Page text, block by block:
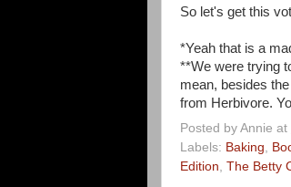
So let's get this
*Yeah that is a
**We were trying
mean, besides
from Herbivore.
Posted by Annie at
Labels: Baking,
Edition, The Betty